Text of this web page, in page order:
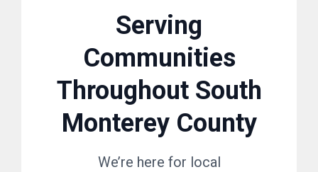
Serving
Communities
Throughout South
Monterey County
We’re here for local